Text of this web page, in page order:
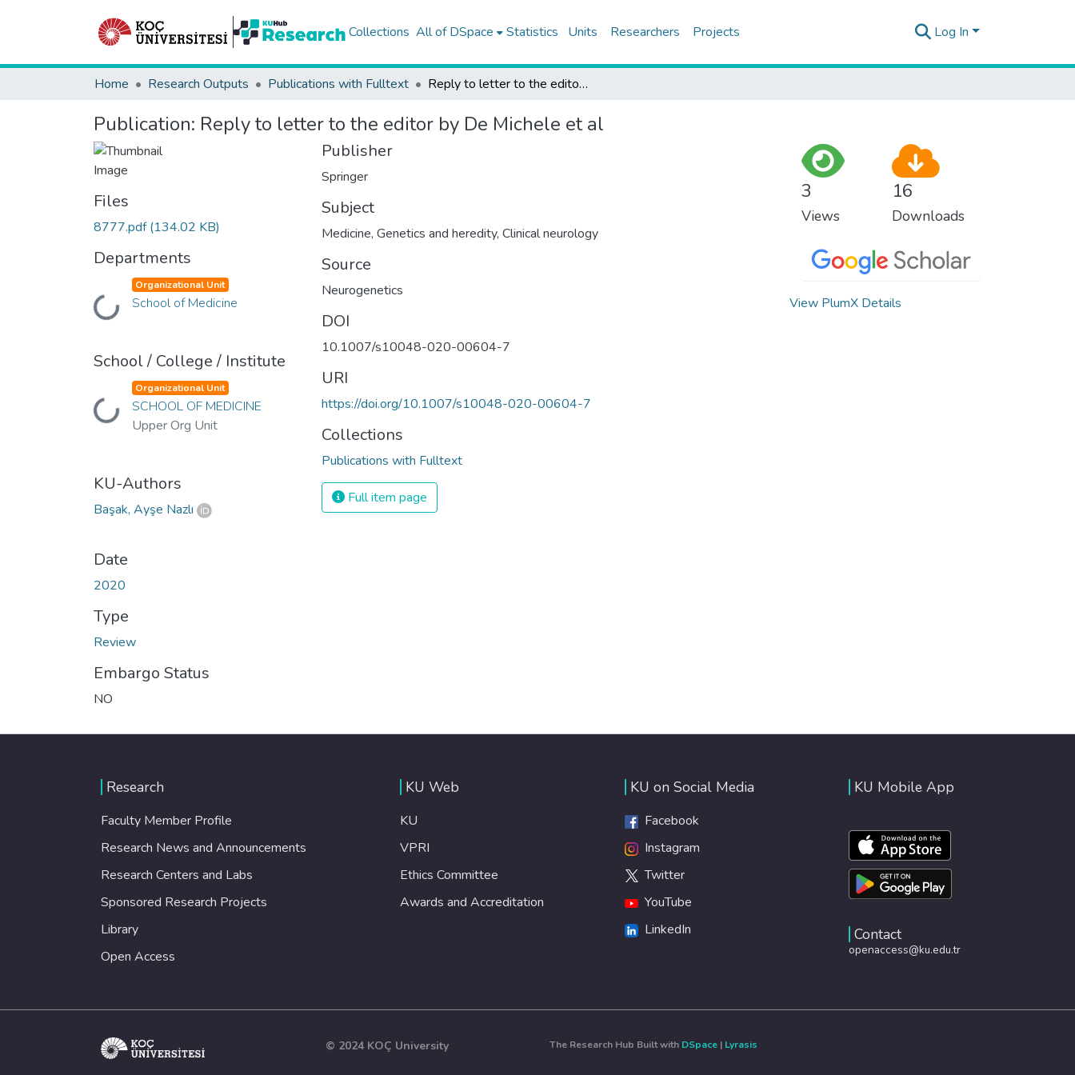
Collections All of DSpace Statistics Units Researchers Projects Log In
Home Research Outputs Publications with Fulltext Reply to letter to the editor by De Michele et al
Publication: Reply to letter to the editor by De Michele et al
Files
8777.pdf(134.02 KB)
Departments
Loading...
Organizational Unit
School of Medicine
School / College / Institute
Loading...
Organizational Unit
SCHOOL OF MEDICINE
Upper Org Unit
KU-Authors
Başak, Ayşe Nazlı
Date
2020
Type
Review
Embargo Status
NO
Publisher
Springer
Subject
Medicine, Genetics and heredity, Clinical neurology
Source
Neurogenetics
DOI
10.1007/s10048-020-00604-7
URI
https://doi.org/10.1007/s10048-020-00604-7
Collections
Publications with Fulltext
Full item page
3
Views
16
Downloads
View PlumX Details
Research
Faculty Member Profile
Research News and Announcements
Research Centers and Labs
Sponsored Research Projects
Library
Open Access
KU Web
KU
VPRI
Ethics Committee
Awards and Accreditation
KU on Social Media
Facebook
Instagram
Twitter
YouTube
LinkedIn
KU Mobile App
Contact
openaccess@ku.edu.tr
© 2024 KOÇ University The Research Hub Built with DSpace | Lyrasis